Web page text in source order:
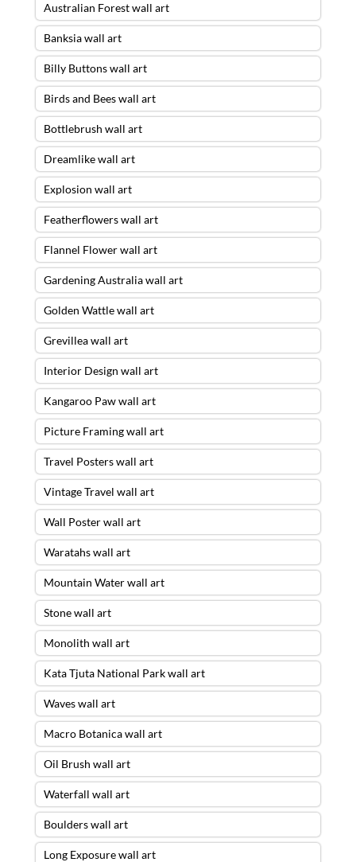
Australian Forest wall art
Banksia wall art
Billy Buttons wall art
Birds and Bees wall art
Bottlebrush wall art
Dreamlike wall art
Explosion wall art
Featherflowers wall art
Flannel Flower wall art
Gardening Australia wall art
Golden Wattle wall art
Grevillea wall art
Interior Design wall art
Kangaroo Paw wall art
Picture Framing wall art
Travel Posters wall art
Vintage Travel wall art
Wall Poster wall art
Waratahs wall art
Mountain Water wall art
Stone wall art
Monolith wall art
Kata Tjuta National Park wall art
Waves wall art
Macro Botanica wall art
Oil Brush wall art
Waterfall wall art
Boulders wall art
Long Exposure wall art